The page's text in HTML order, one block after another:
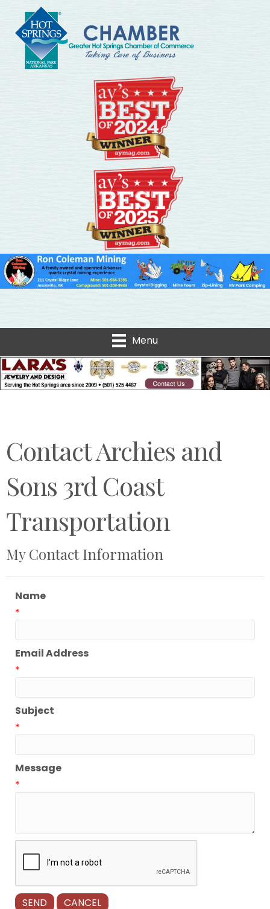
Menu
Contact Archies and
Sons 3rd Coast
Transportation
My Contact Information
Name
*
Email Address
*
Subject
*
Message
*